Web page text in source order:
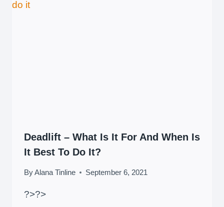
Deadlift – What Is It For And When Is
It Best To Do It?
ByAlana Tinline September 6, 2021
?>?>